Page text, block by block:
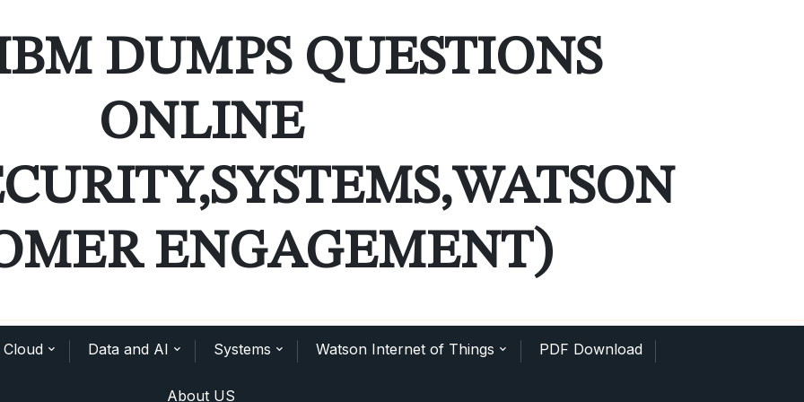
DUMPS QUESTIONS
ONLINE
ENGAGEMENT)
Cloud Data and AI Systems Watson Internet of Things PDF Download
About US